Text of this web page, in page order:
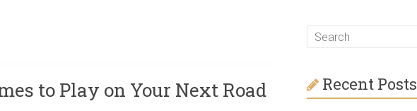
to Play on Your Next Road
Recent Posts